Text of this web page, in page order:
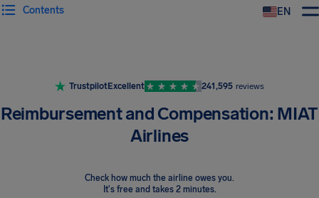
EN
Contents
TrustpilotExcellent 241,595 reviews
Reimbursement and Compensation: MIAT
Airlines
Check how much the airline owes you.
It's free and takes 2 minutes.